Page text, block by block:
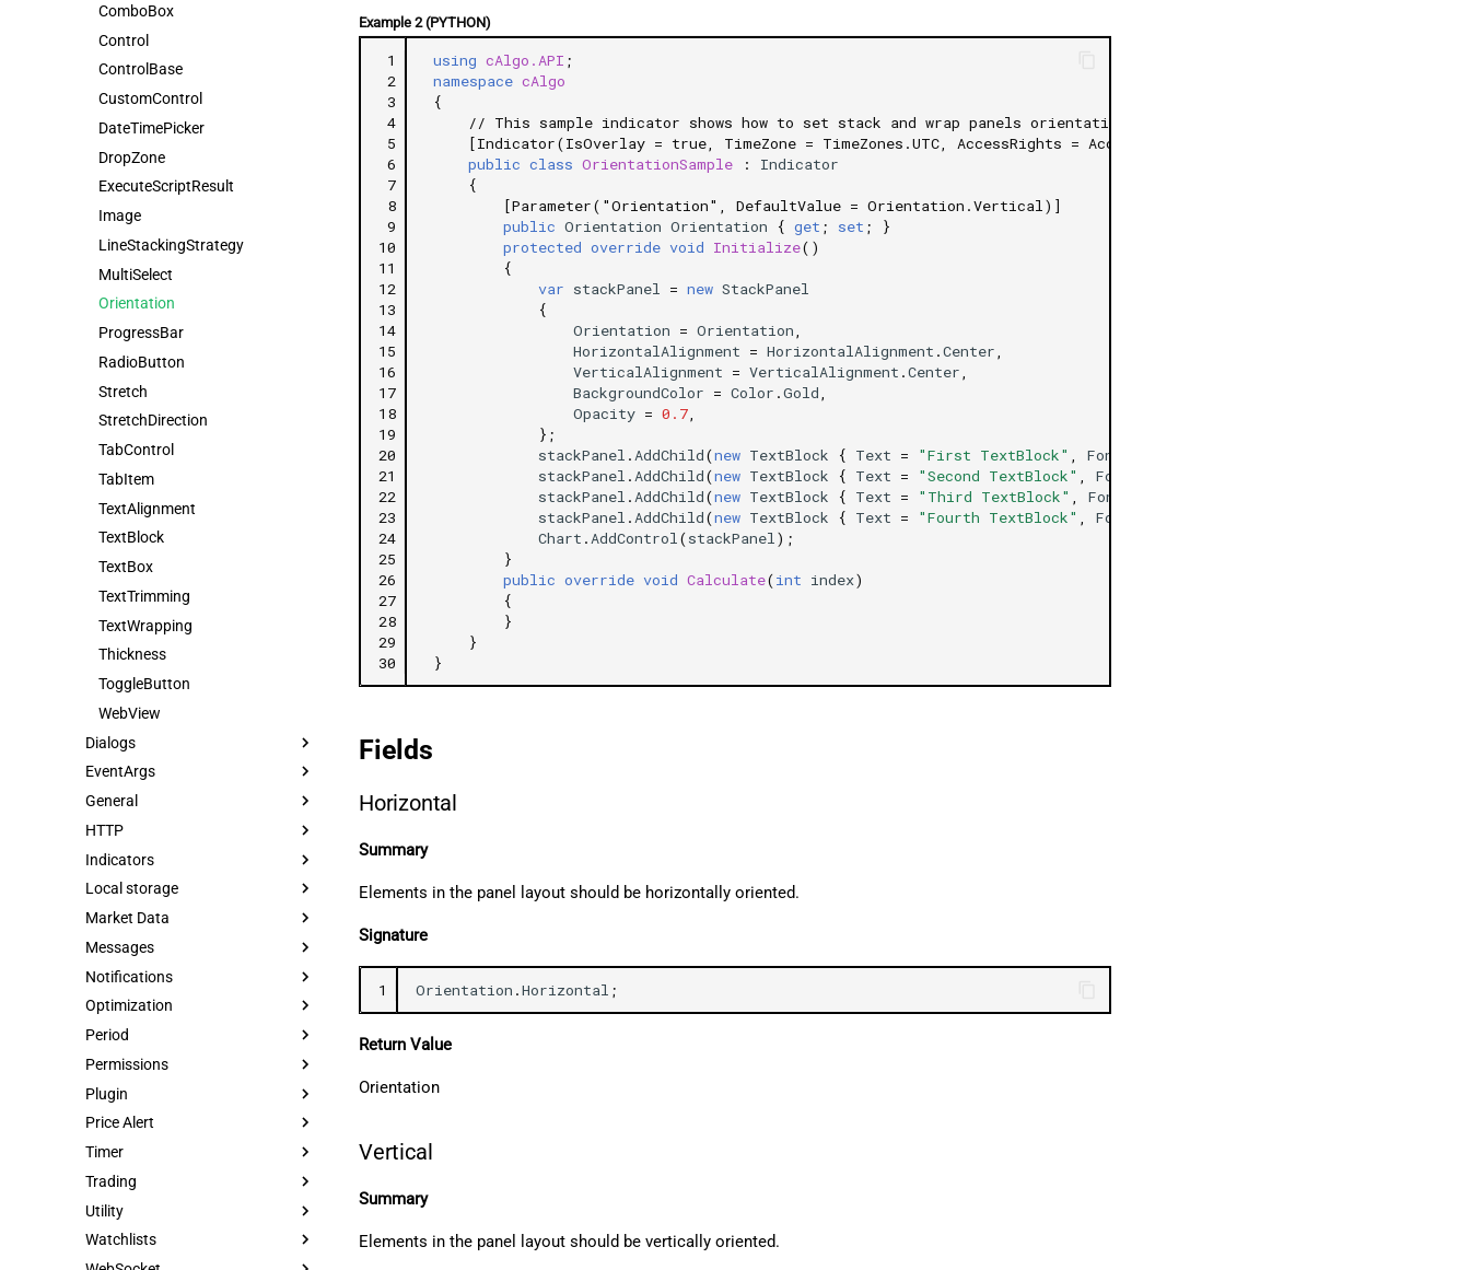
ComboBox
Control
ControlBase
CustomControl
DateTimePicker
DropZone
ExecuteScriptResult
Image
LineStackingStrategy
MultiSelect
Orientation
ProgressBar
RadioButton
Stretch
StretchDirection
TabControl
TabItem
TextAlignment
TextBlock
TextBox
TextTrimming
TextWrapping
Thickness
ToggleButton
WebView
Dialogs
EventArgs
General
HTTP
Indicators
Local storage
Market Data
Messages
Notifications
Optimization
Period
Permissions
Plugin
Price Alert
Timer
Trading
Utility
Watchlists
Example 2 (PYTHON)
1
2
3
4
5
6
7
8
9
10
11
12
13
14
15
16
17
18
19
20
21
22
23
24
25
26
27
28
29
30
using cAlgo.API ;
namespace cAlgo
{
// This sample indicator shows how to set stack and wrap panels orientation
[Indicator(IsOverlay = true, TimeZone = TimeZones.UTC, AccessRights = AccessRights.None)]
public class OrientationSample :
Indicator
{
[Parameter("Orientation", DefaultValue = Orientation.Vertical)]
public Orientation Orientation { get ; set ;
}
protected override void Initialize()
{
var stackPanel = new StackPanel
{
Orientation = Orientation
HorizontalAlignment = HorizontalAlignment .Center
VerticalAlignment = VerticalAlignment .Center
BackgroundColor = Color .Gold
Opacity = 0.7
};
stackPanel . AddChild(new TextBlock { Text = "First TextBlock" FontWeight
stackPanel . AddChild(new TextBlock { Text = "Second TextBlock" FontWeight
stackPanel . AddChild(new TextBlock { Text = "Third TextBlock" FontWeight
stackPanel . AddChild(new TextBlock { Text = "Fourth TextBlock" FontWeight
Chart . AddControl (stackPanel );
}
public override void Calculate(int index)
{
}
}
}
Fields
Horizontal
Summary
Elements in the panel layout should be horizontally oriented.
Signature
1 Orientation .Horizontal ;
Return Value
Orientation
Vertical
Summary
Elements in the panel layout should be vertically oriented.